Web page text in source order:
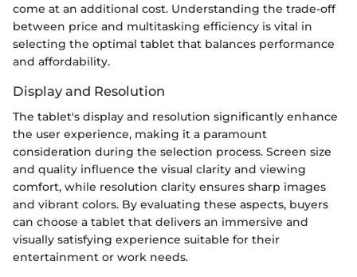
come at an additional cost. Understanding the trade-off
between price and multitasking efficiency is vital in
selecting the optimal tablet that balances performance
and affordability.
Display and Resolution
The tablet's display and resolution significantly enhance
the user experience, making it a paramount
consideration during the selection process. Screen size
and quality influence the visual clarity and viewing
comfort, while resolution clarity ensures sharp images
and vibrant colors. By evaluating these aspects, buyers
can choose a tablet that delivers an immersive and
visually satisfying experience suitable for their
entertainment or work needs.